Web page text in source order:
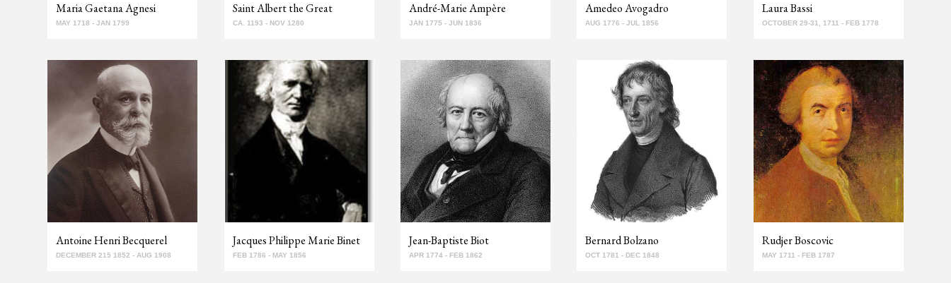
Maria Gaetana Agnesi
MAY 1718 - JAN 1799
Saint Albert the Great
CA. 1193 - NOV 1280
André-Marie Ampère
JAN 1775 - JUN 1836
Amedeo Avogadro
AUG 1776 - JUL 1856
Laura Bassi
OCTOBER 29-31, 1711 - FEB 1778
Antoine Henri Becquerel
DECEMBER 215 1852 - AUG 1908
Jacques Philippe Marie Binet
FEB 1786 - MAY 1856
Jean-Baptiste Biot
APR 1774 - FEB 1862
Bernard Bolzano
OCT 1781 - DEC 1848
Rudjer Boscovic
MAY 1711 - FEB 1787